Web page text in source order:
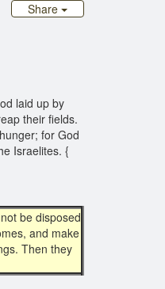
Share
laid up by
their fields.
for God
Israelites. {
be disposed
and make
Then they